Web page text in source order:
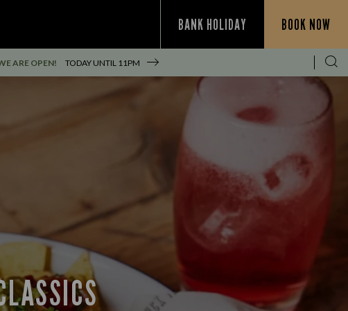
BANK HOLIDAY BOOK NOW
ARE OPEN! TODAY UNTIL 11PM